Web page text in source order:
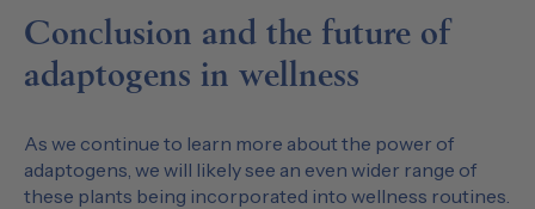
Conclusion and the future of
adaptogens in wellness
As we continue to learn more about the power of
adaptogens, we will likely see an even wider range of
these plants being incorporated into wellness routines.